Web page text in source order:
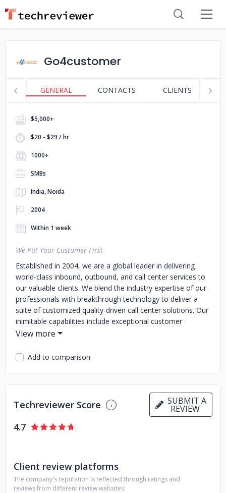
Go4customer
GENERAL CONTACTS CLIENTS
$5,000+
$20 - $29 / hr
1000+
SMBs
India, Noida
2004
Within 1 week
We Put Your Customer First
Established in 2004, we are a global leader in delivering
world-class inbound, outbound, and call center services to
our valuable clients. We blend the industry expertise of our
professionals with breakthrough technology to deliver a
suite of customized quality-driven call center solutions. Our
inimitable capabilities include exceptional customer
services, faster turnaround time, robust business continuity
to worldwide quality standards.
Add to comparison
Techreviewer Score SUBMIT A
REVIEW
4.7
Client review platforms
The company's reputation is reflected through ratings and
reviews from different review websites: